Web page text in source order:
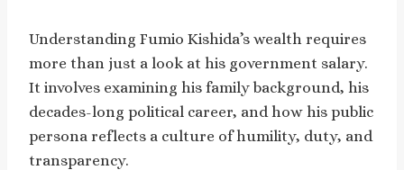
Understanding Fumio Kishida’s wealth requires
more than just a look at his government salary.
It involves examining his family background, his
decades-long political career, and how his public
persona reflects a culture of humility, duty, and
transparency.